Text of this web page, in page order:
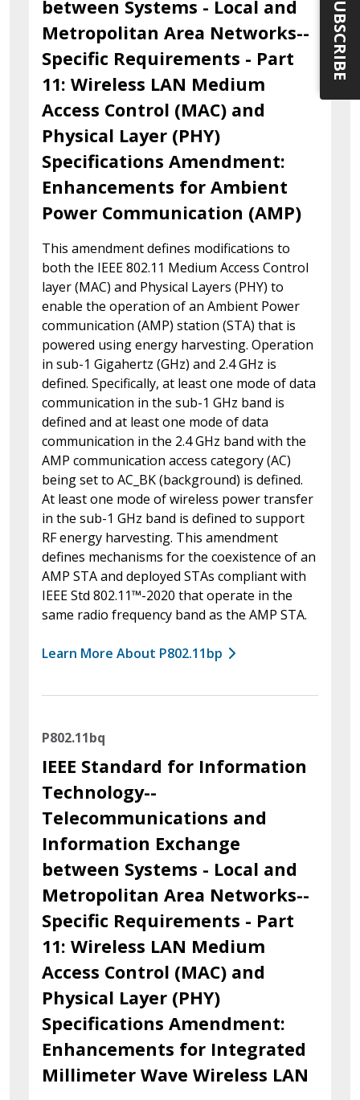
between Systems - Local and
Metropolitan Area Networks--
Specific Requirements - Part
11: Wireless LAN Medium
Access Control (MAC) and
Physical Layer (PHY)
Specifications Amendment:
Enhancements for Ambient
Power Communication (AMP)
This amendment defines modifications to
both the IEEE 802.11 Medium Access Control
layer (MAC) and Physical Layers (PHY) to
enable the operation of an Ambient Power
communication (AMP) station (STA) that is
powered using energy harvesting. Operation
in sub-1 Gigahertz (GHz) and 2.4 GHz is
defined. Specifically, at least one mode of data
communication in the sub-1 GHz band is
defined and at least one mode of data
communication in the 2.4 GHz band with the
AMP communication access category (AC)
being set to AC_BK (background) is defined.
At least one mode of wireless power transfer
in the sub-1 GHz band is defined to support
RF energy harvesting. This amendment
defines mechanisms for the coexistence of an
AMP STA and deployed STAs compliant with
IEEE Std 802.11™-2020 that operate in the
same radio frequency band as the AMP STA.
Learn More About P802.11bp
P802.11bq
IEEE Standard for Information
Technology--
Telecommunications and
Information Exchange
between Systems - Local and
Metropolitan Area Networks--
Specific Requirements - Part
11: Wireless LAN Medium
Access Control (MAC) and
Physical Layer (PHY)
Specifications Amendment:
Enhancements for Integrated
Millimeter Wave Wireless LAN
SUBSCRIBE